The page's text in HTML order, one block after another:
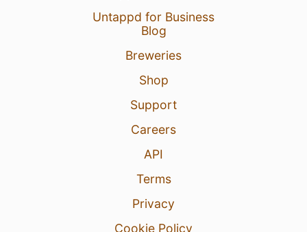
Untappd for Business
Blog
Breweries
Shop
Support
Careers
API
Terms
Privacy
Cookie Policy